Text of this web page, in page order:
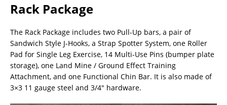
Rack Package
The Rack Package includes two Pull-Up bars, a pair of
Sandwich Style J-Hooks, a Strap Spotter System, one Roller
Pad for Single Leg Exercise, 14 Multi-Use Pins (bumper plate
storage), one Land Mine / Ground Effect Training
Attachment, and one Functional Chin Bar. It is also made of
3×3 11 gauge steel and 3/4″ hardware.